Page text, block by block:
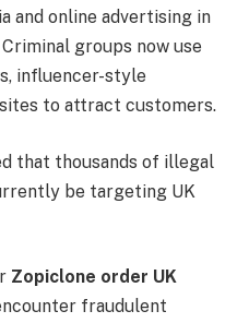
and online advertising in
groups now use
influencer-style
to attract customers.
that thousands of illegal
be targeting UK
Zopiclone order UK
fraudulent